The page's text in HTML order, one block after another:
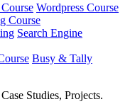
Wordpress Course
Course
Search Engine
Busy & Tally
Studies, Projects.